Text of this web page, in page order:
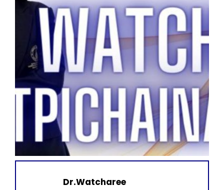
Dr.Watcharee